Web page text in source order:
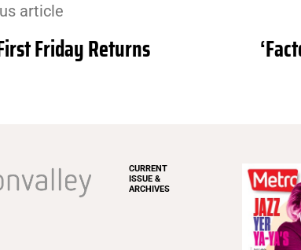
article
Friday Returns
CURRENT
ISSUE &
ARCHIVES